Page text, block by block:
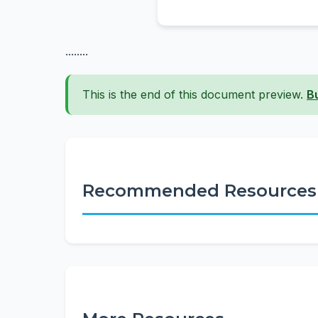
........
This is the end of this document preview.
Recommended Resources